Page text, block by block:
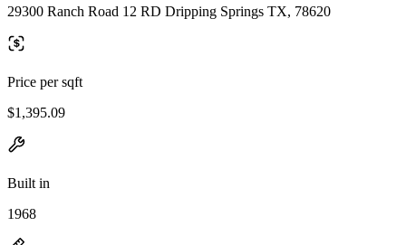
29300 Ranch Road 12 RD Dripping Springs TX, 78620
Price per sqft
$1,395.09
Built in
1968